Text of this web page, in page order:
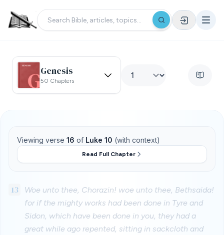
Genesis
50 Chapters
Viewing verse 16 of Luke 10 (with context)
Read Full Chapter
13
Woe unto thee, Chorazin! woe unto thee, Bethsaida!
for if the mighty works had been done in Tyre and
Sidon, which have been done in you, they had a
great while ago repented, sitting in sackcloth and